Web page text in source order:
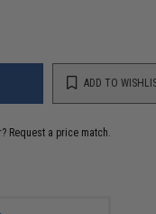
ADD TO
Request a price match.